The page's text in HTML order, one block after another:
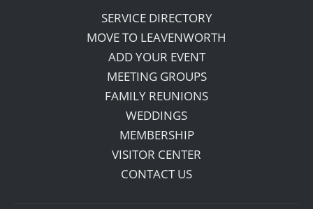
SERVICE DIRECTORY
MOVE TO LEAVENWORTH
ADD YOUR EVENT
MEETING GROUPS
FAMILY REUNIONS
WEDDINGS
MEMBERSHIP
VISITOR CENTER
CONTACT US